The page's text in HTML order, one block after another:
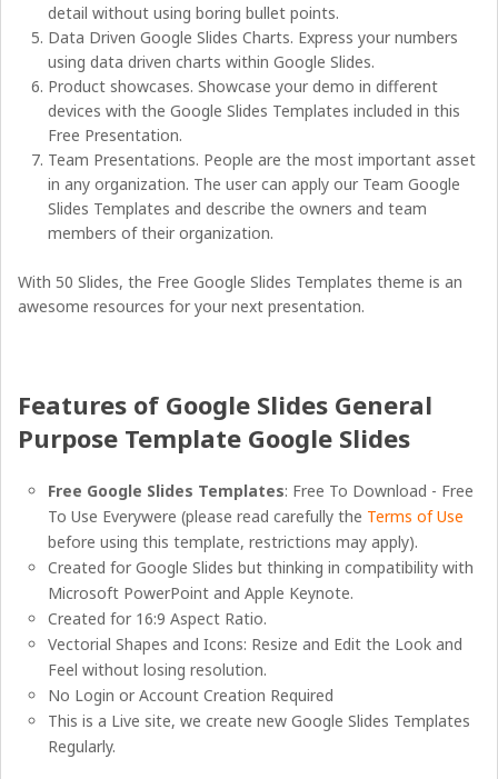
detail without using boring bullet points.
Data Driven Google Slides Charts. Express your numbers
using data driven charts within Google Slides.
Product showcases. Showcase your demo in different
devices with the Google Slides Templates included in this
Free Presentation.
Team Presentations. People are the most important asset
in any organization. The user can apply our Team Google
Slides Templates and describe the owners and team
members of their organization.
With 50 Slides, the Free Google Slides Templates theme is an
awesome resources for your next presentation.
Features of Google Slides General
Purpose Template Google Slides
Free Google Slides Templates: Free To Download - Free
To Use Everywere (please read carefully the Terms of Use
before using this template, restrictions may apply).
Created for Google Slides but thinking in compatibility with
Microsoft PowerPoint and Apple Keynote.
Created for 16:9 Aspect Ratio.
Vectorial Shapes and Icons: Resize and Edit the Look and
Feel without losing resolution.
No Login or Account Creation Required
This is a Live site, we create new Google Slides Templates
Regularly.